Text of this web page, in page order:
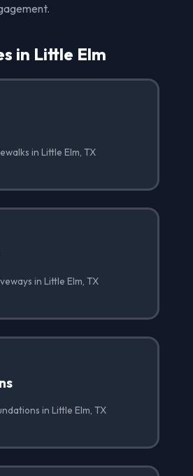
in Little Elm
in Little Elm, TX
in Little Elm, TX
in Little Elm, TX